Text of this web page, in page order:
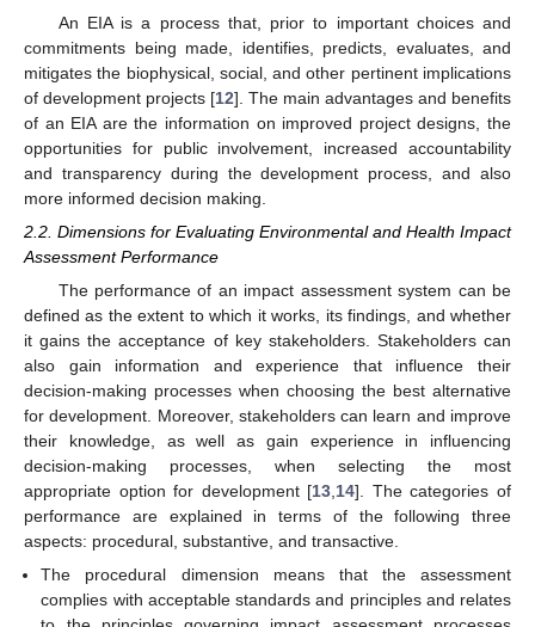
An EIA is a process that, prior to important choices and
commitments being made, identifies, predicts, evaluates, and
mitigates the biophysical, social, and other pertinent implications
of development projects [12]. The main advantages and benefits
of an EIA are the information on improved project designs, the
opportunities for public involvement, increased accountability
and transparency during the development process, and also
more informed decision making.
2.2. Dimensions for Evaluating Environmental and Health Impact
Assessment Performance
The performance of an impact assessment system can be
defined as the extent to which it works, its findings, and whether
it gains the acceptance of key stakeholders. Stakeholders can
also gain information and experience that influence their
decision-making processes when choosing the best alternative
for development. Moreover, stakeholders can learn and improve
their knowledge, as well as gain experience in influencing
decision-making processes, when selecting the most
appropriate option for development [13,14]. The categories of
performance are explained in terms of the following three
aspects: procedural, substantive, and transactive.
The procedural dimension means that the assessment
complies with acceptable standards and principles and relates